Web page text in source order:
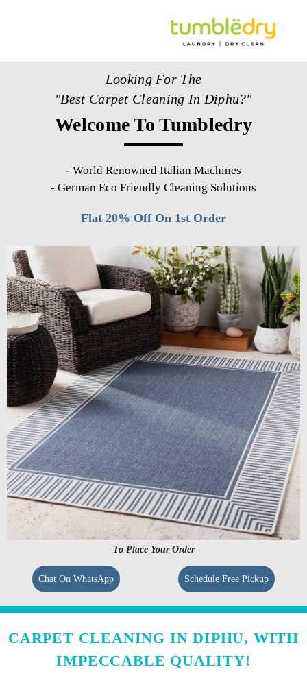
Looking For The
"Best Carpet Cleaning In Diphu?"
Welcome To Tumbledry
- World Renowned Italian Machines
- German Eco Friendly Cleaning Solutions
Flat 20% Off On 1st Order
To Place Your Order
Chat On WhatsApp Schedule Free Pickup
CARPET CLEANING IN DIPHU, WITH
IMPECCABLE QUALITY!